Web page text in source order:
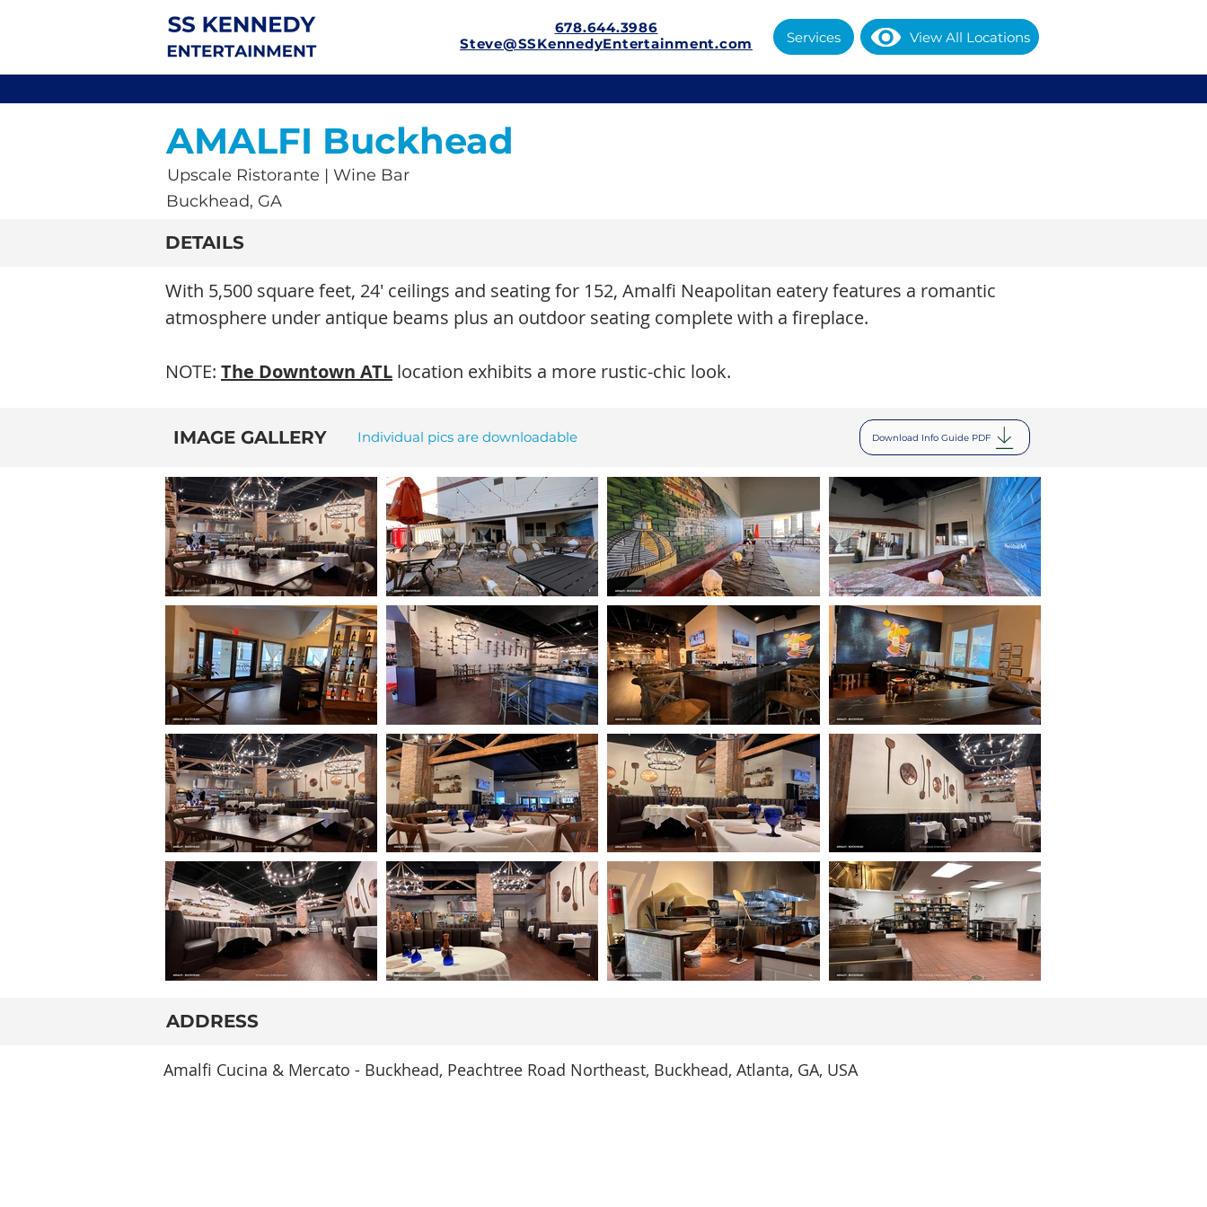
678.644.3986
Steve@SSKennedyEntertainment.com
Services View All Locations
AMALFI Buckhead
Upscale Ristorante | Wine Bar
Buckhead, GA
DETAILS
With 5,500 square feet, 24' ceilings and seating for 152, Amalfi Neapolitan eatery features a romantic
atmosphere under antique beams plus an outdoor seating complete with a fireplace.
NOTE: The Downtown ATL location exhibits a more rustic-chic look.
IMAGE GALLERY Individual pics are downloadable Download Info Guide PDF
ADDRESS
Amalfi Cucina & Mercato - Buckhead, Peachtree Road Northeast, Buckhead, Atlanta, GA, USA